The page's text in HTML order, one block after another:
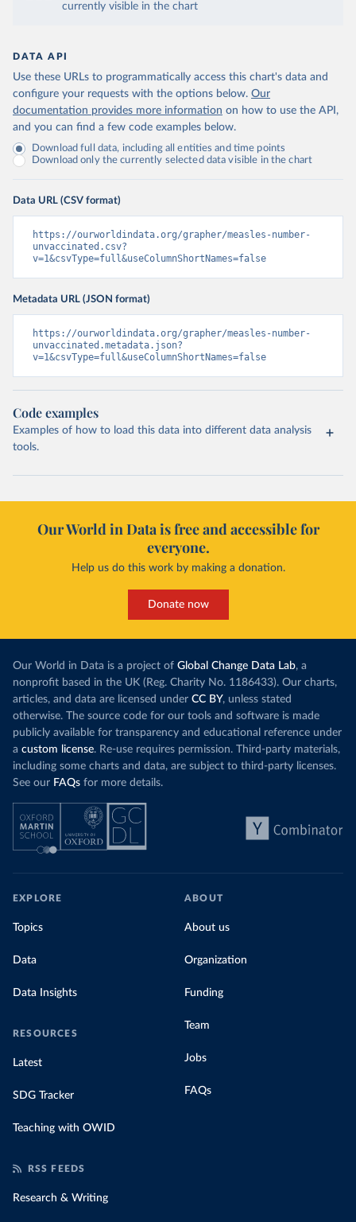
currently visible in the chart
DATA API
Use these URLs to programmatically access this chart's data and
configure your requests with the options below. Our
documentation provides more information on how to use the API,
and you can find a few code examples below.
Download full data, including all entities and time points
Download only the currently selected data visible in the chart
Data URL (CSV format)
https://ourworldindata.org/grapher/measles-number-
unvaccinated.csv?
v=1&csvType=full&useColumnShortNames=false
Metadata URL (JSON format)
https://ourworldindata.org/grapher/measles-number-
unvaccinated.metadata.json?
v=1&csvType=full&useColumnShortNames=false
Code examples
Examples of how to load this data into different data analysis
tools.
Our World in Data is free and accessible for
everyone.
Help us do this work by making a donation.
Donate now
Our World in Data is a project of Global Change Data Lab, a
nonprofit based in the UK (Reg. Charity No. 1186433). Our charts,
articles, and data are licensed under CC BY, unless stated
otherwise. The source code for our tools and software is made
publicly available for transparency and educational reference under
a custom license. Re-use requires permission. Third-party materials,
including some charts and data, are subject to third-party licenses.
See our FAQs for more details.
EXPLORE
Topics
Data
Data Insights
RESOURCES
Latest
SDG Tracker
Teaching with OWID
ABOUT
About us
Organization
Funding
Team
Jobs
FAQs
RSS FEEDS
Research & Writing